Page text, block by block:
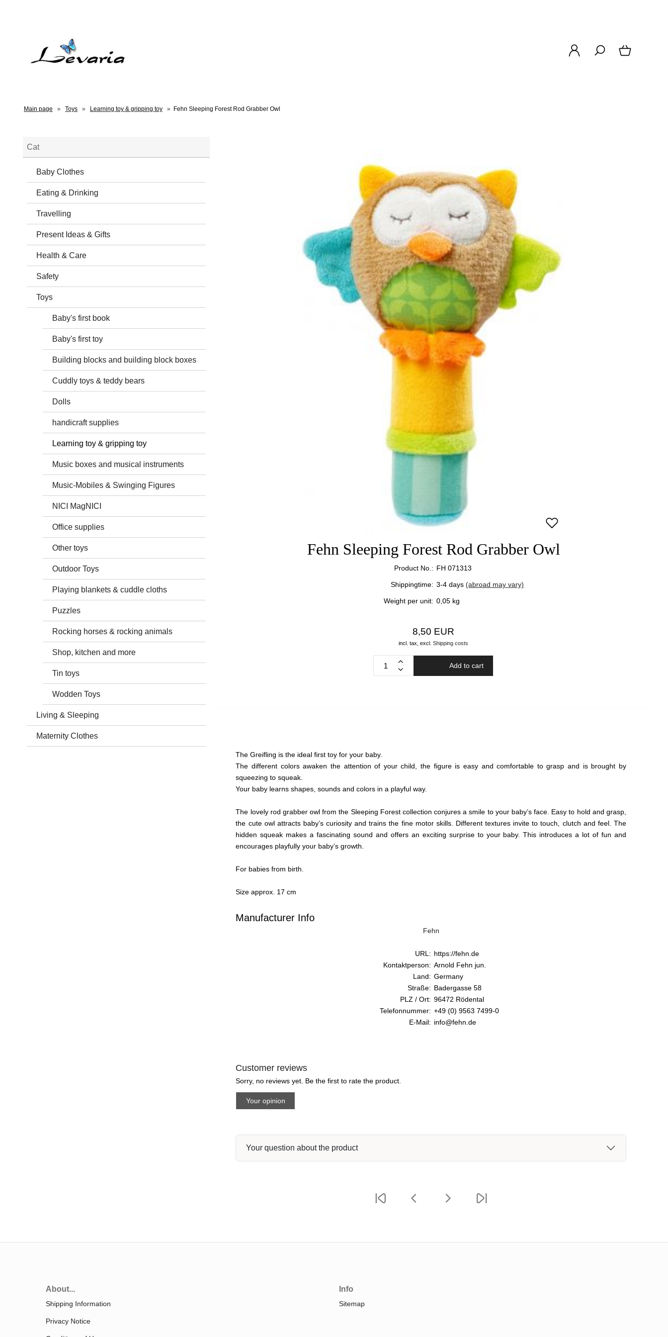
Main page » Toys » Learning toy & gripping toy » Fehn Sleeping Forest Rod Grabber Owl
Cat
Baby Clothes
Eating & Drinking
Travelling
Present Ideas & Gifts
Health & Care
Safety
Toys
Baby's first book
Baby's first toy
Building blocks and building block boxes
Cuddly toys & teddy bears
Dolls
handicraft supplies
Learning toy & gripping toy
Music boxes and musical instruments
Music-Mobiles & Swinging Figures
NICI MagNICI
Office supplies
Other toys
Outdoor Toys
Playing blankets & cuddle cloths
Puzzles
Rocking horses & rocking animals
Shop, kitchen and more
Tin toys
Wodden Toys
Living & Sleeping
Maternity Clothes
Fehn Sleeping Forest Rod Grabber Owl
Product No.: FH 071313
Shippingtime: 3-4 days (abroad may vary)
Weight per unit: 0,05 kg
8,50 EUR
incl. tax, excl.Shipping costs
Add to cart
The Greifling is the ideal first toy for your baby.
The different colors awaken the attention of your child, the figure is easy and comfortable to grasp and is brought by
squeezing to squeak.
Your baby learns shapes, sounds and colors in a playful way.
The lovely rod grabber owl from the Sleeping Forest collection conjures a smile to your baby’s face. Easy to hold and grasp,
the cute owl attracts baby’s curiosity and trains the fine motor skills. Different textures invite to touch, clutch and feel. The
hidden squeak makes a fascinating sound and offers an exciting surprise to your baby. This introduces a lot of fun and
encourages playfully your baby’s growth.
For babies from birth.
Size approx. 17 cm
Manufacturer Info
Fehn
URL: https://fehn.de
Kontaktperson: Arnold Fehn jun.
Land: Germany
Straße: Badergasse 58
PLZ / Ort: 96472 Rödental
Telefonnummer: +49 (0) 9563 7499-0
E-Mail: info@fehn.de
Customer reviews
Sorry, no reviews yet. Be the first to rate the product.
Your opinion
Your question about the product
About...
Shipping Information
Privacy Notice
Info
Sitemap